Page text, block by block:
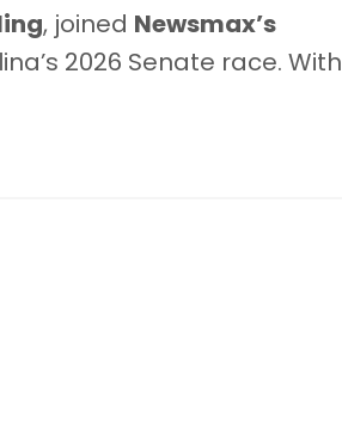
, joined Newsmax’s
2026 Senate race. With